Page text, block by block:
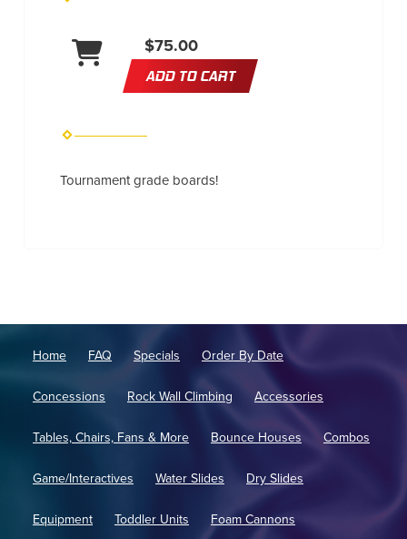
$75.00
ADD TO CART
Tournament grade boards!
Home FAQ Specials Order By Date
Concessions Rock Wall Climbing Accessories
Tables, Chairs, Fans & More Bounce Houses Combos
Game/Interactives Water Slides Dry Slides
Equipment Toddler Units Foam Cannons